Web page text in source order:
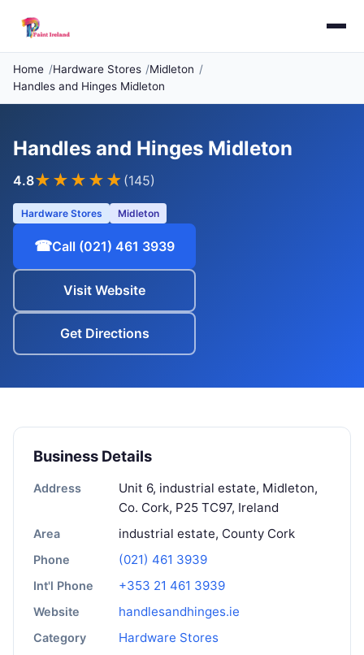
Home Hardware Stores
Midleton
Handles and Hinges Midleton
Handles and Hinges Midleton
4.8★★★★ ★ (145)
Hardware Stores Midleton
☎Call (021) 461 3939
Visit Website
Get Directions
Business Details
Address
Unit 6, industrial estate, Midleton,
Co. Cork, P25 TC97, Ireland
Area industrial estate, County Cork
Phone (021) 461 3939
Int'l Phone +353 21 461 3939
Website handlesandhinges.ie
Category Hardware Stores